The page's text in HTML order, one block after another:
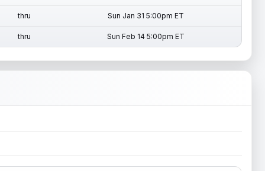
thru Sun Jan 31 5:00pm ET
thru Sun Feb 14 5:00pm ET